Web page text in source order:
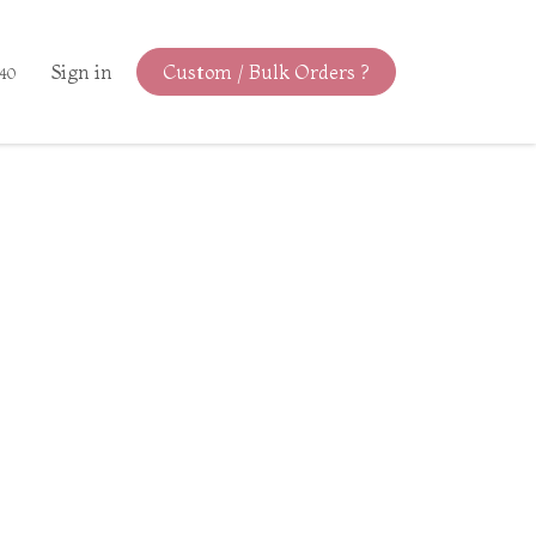
Sign in Custom / Bulk Orders ?